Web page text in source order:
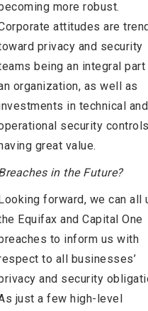
more robust.
attitudes are
privacy and security
being an integral
organization, as well as
in technical and
security controls
great value.
in the Future?
forward, we can all
Equifax and Capital One
to inform us with
to all businesses’
and security
just a few high-level